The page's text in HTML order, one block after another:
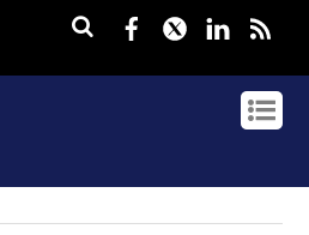
Facebook
Twitter